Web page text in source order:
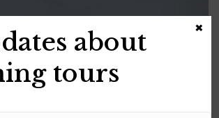
about
tours
×